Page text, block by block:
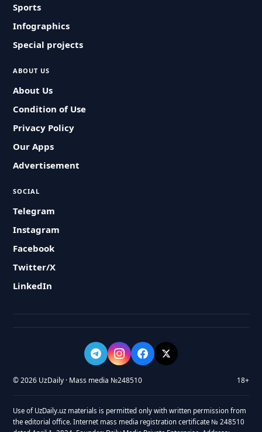
Sports
Infographics
Special projects
ABOUT US
About Us
Condition of Use
Privacy Policy
Our Apps
Advertisement
SOCIAL
Telegram
Instagram
Facebook
Twitter/X
LinkedIn
© 2026 UzDaily · Mass media №248510 18+
Use of UzDaily.uz materials is permitted only with written permission from
the editorial office. Internet mass media registration certificate № 248510